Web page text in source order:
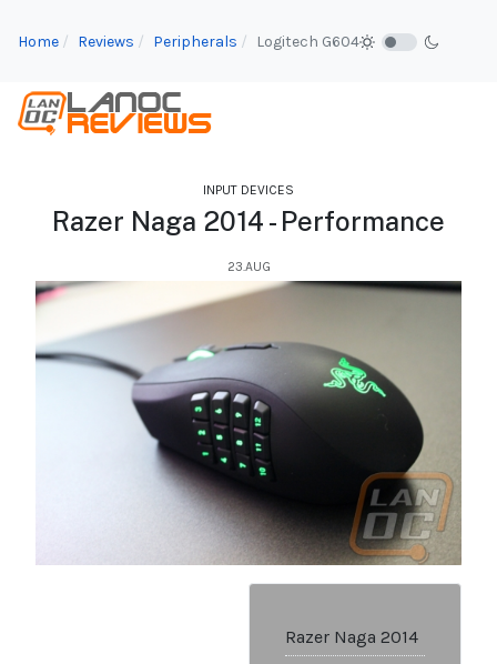
Home Reviews Peripherals Logitech G604
INPUT DEVICES
Razer Naga 2014 - Performance
23.AUG
Razer Naga 2014